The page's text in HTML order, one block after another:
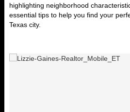
highlighting neighborhood
essential tips to help you find your
Texas city.